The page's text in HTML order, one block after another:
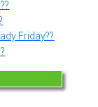
Friday??